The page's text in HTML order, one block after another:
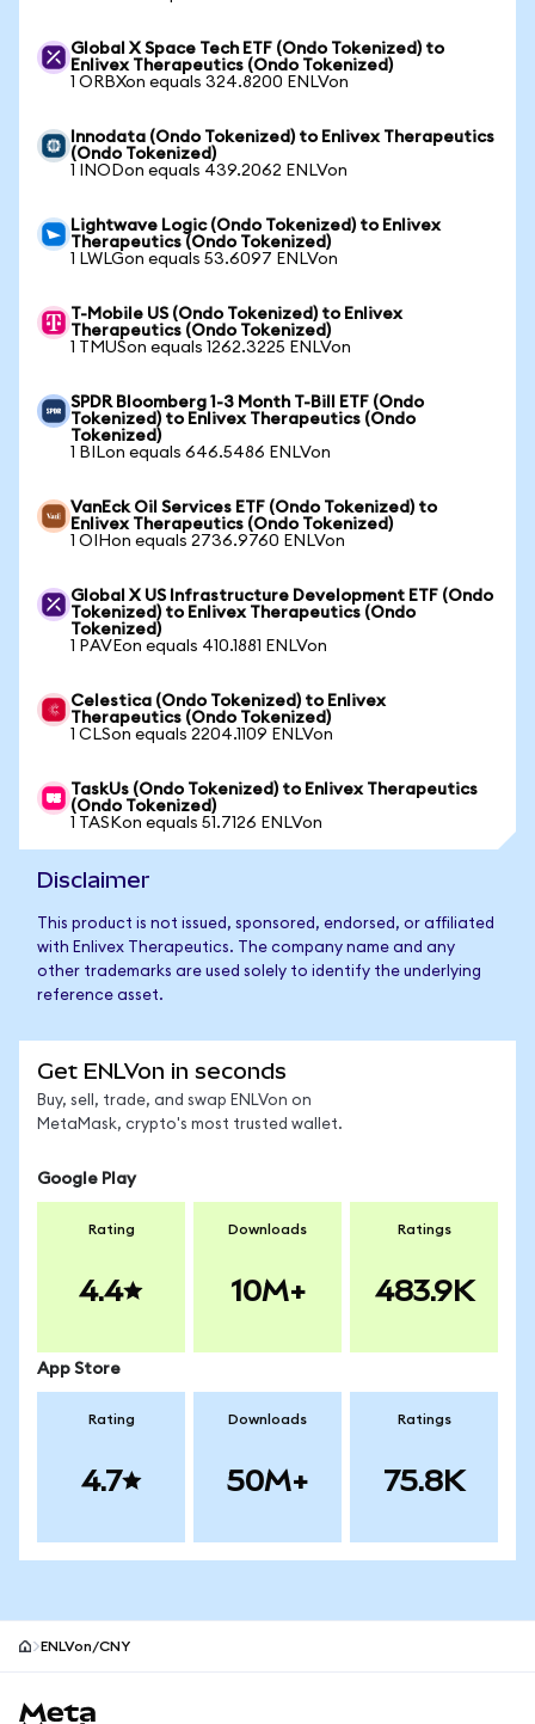
Global X Space Tech ETF (Ondo Tokenized) to
Enlivex Therapeutics (Ondo Tokenized)
1 ORBXon equals 324.8200 ENLVon
Innodata (Ondo Tokenized) to Enlivex Therapeutics
(Ondo Tokenized)
1 INODon equals 439.2062 ENLVon
Lightwave Logic (Ondo Tokenized) to Enlivex
Therapeutics (Ondo Tokenized)
1 LWLGon equals 53.6097 ENLVon
T-Mobile US (Ondo Tokenized) to Enlivex
Therapeutics (Ondo Tokenized)
1 TMUSon equals 1262.3225 ENLVon
SPDR Bloomberg 1-3 Month T-Bill ETF (Ondo
Tokenized) to Enlivex Therapeutics (Ondo
Tokenized)
1 BILon equals 646.5486 ENLVon
VanEck Oil Services ETF (Ondo Tokenized) to
Enlivex Therapeutics (Ondo Tokenized)
1 OIHon equals 2736.9760 ENLVon
Global X US Infrastructure Development ETF (Ondo
Tokenized) to Enlivex Therapeutics (Ondo
Tokenized)
1 PAVEon equals 410.1881 ENLVon
Celestica (Ondo Tokenized) to Enlivex
Therapeutics (Ondo Tokenized)
1 CLSon equals 2204.1109 ENLVon
TaskUs (Ondo Tokenized) to Enlivex Therapeutics
(Ondo Tokenized)
1 TASKon equals 51.7126 ENLVon
Disclaimer
This product is not issued, sponsored, endorsed, or affiliated
with Enlivex Therapeutics. The company name and any
other trademarks are used solely to identify the underlying
reference asset.
Get ENLVon in seconds
Buy, sell, trade, and swap ENLVon on
MetaMask, crypto's most trusted wallet.
Google Play
Rating
4.4
Downloads
10M+
Ratings
483.9K
App Store
Rating
4.7
Downloads
50M+
Ratings
75.8K
ENLVon/CNY